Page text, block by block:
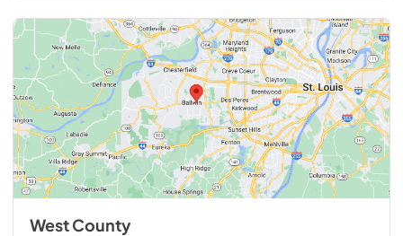
West County